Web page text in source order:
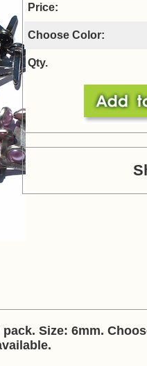
Price:
Choose Color:
Qty.
Size: 6mm.